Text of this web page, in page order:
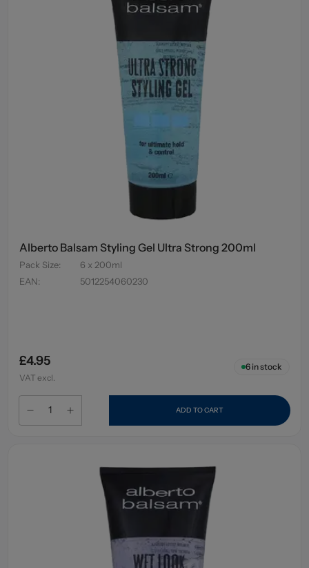
Alberto Balsam Styling Gel Ultra Strong 200ml
Pack Size:
6 x 200ml
EAN: 5012254060230
£4.95
VAT excl.
6in stock
ADD TO CART